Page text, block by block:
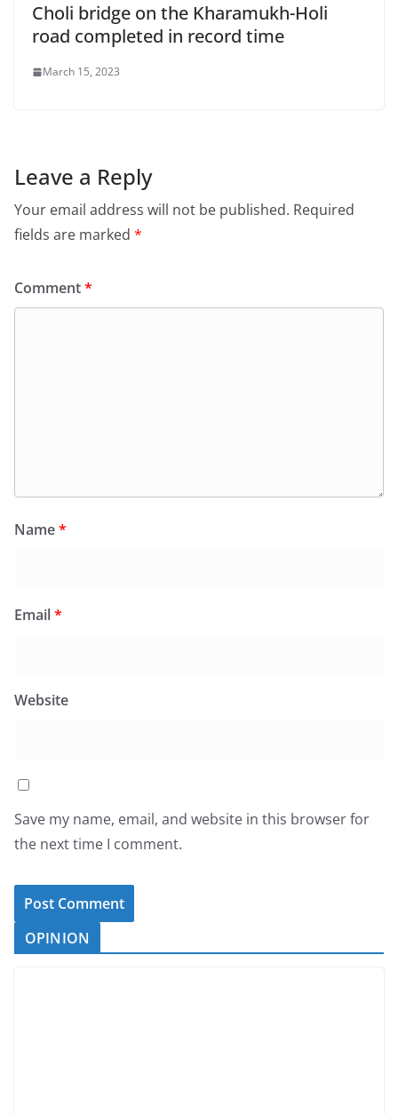
Choli bridge on the Kharamukh-Holi
road completed in record time
March 15, 2023
Leave a Reply
Your email address will not be published. Required
fields are marked *
Comment*
Name*
Email*
Website
Save my name, email, and website in this browser for
the next time I comment.
OPINION